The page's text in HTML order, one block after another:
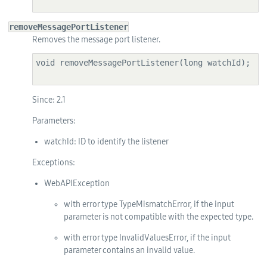
removeMessagePortListener
Removes the message port listener.
void removeMessagePortListener(long watchId);
Since: 2.1
Parameters:
watchId: ID to identify the listener
Exceptions:
WebAPIException
with error type TypeMismatchError, if the input
parameter is not compatible with the expected type.
with error type InvalidValuesError, if the input
parameter contains an invalid value.